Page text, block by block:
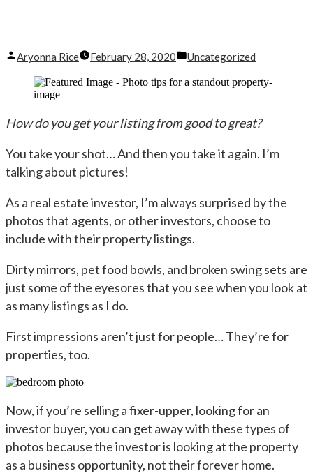
Posted
Aryonna Rice February 28, 2020
Posted
Uncategorized
How do you get your listing from good to great?
You take your shot… And then you take it again. I’m
talking about pictures!
As a real estate investor, I’m always surprised by the
photos that agents, or other investors, choose to
include with their property listings.
Dirty mirrors, pet food bowls, and broken swing sets are
just some of the eyesores that you see when you look at
as many listings as I do.
First impressions aren’t just for people… They’re for
properties, too.
Now, if you’re selling a fixer-upper, looking for an
investor buyer, you can get away with these types of
photos because the investor is looking at the property
as a business opportunity, not their forever home.